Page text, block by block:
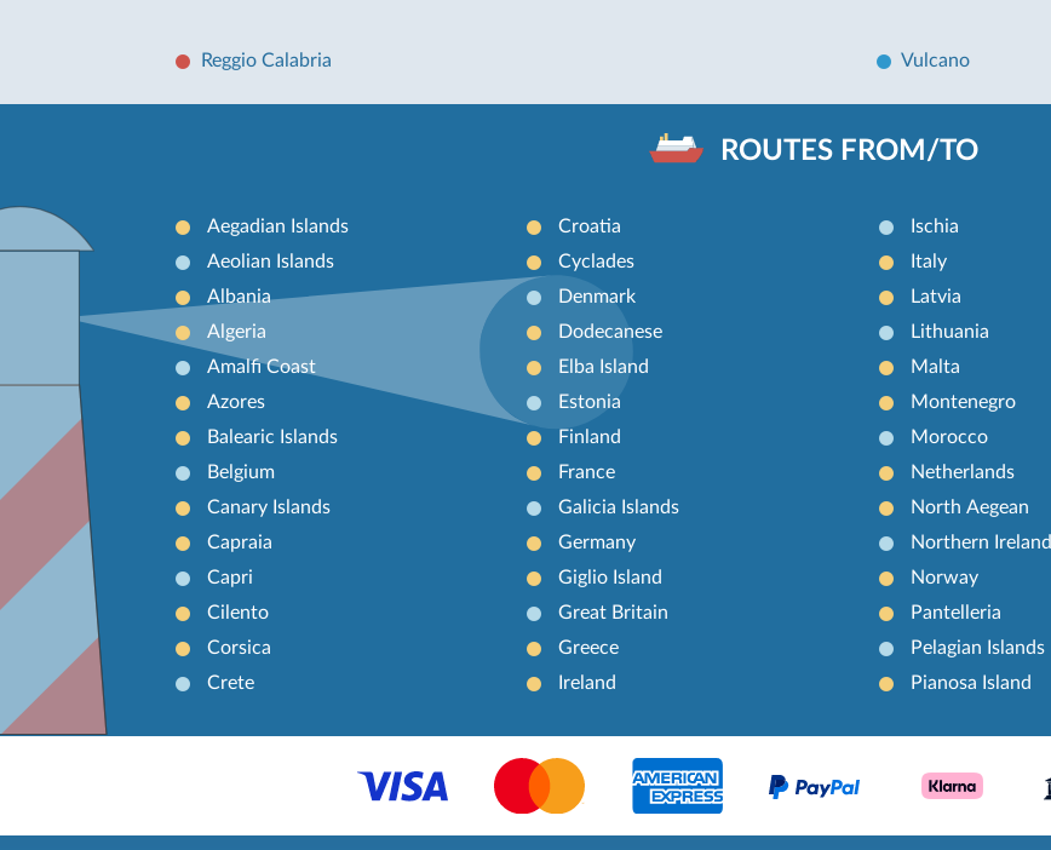
Reggio Calabria Vulcano
ROUTES FROM/TO
Aegadian Islands
Aeolian Islands
Albania
Algeria
Amalfi Coast
Azores
Balearic Islands
Belgium
Canary Islands
Capraia
Capri
Cilento
Corsica
Crete
Croatia
Cyclades
Denmark
Dodecanese
Elba Island
Estonia
Finland
France
Galicia Islands
Germany
Giglio Island
Great Britain
Greece
Ireland
Ischia
Italy
Latvia
Lithuania
Malta
Montenegro
Morocco
Netherlands
North Aegean
Northern Ireland
Norway
Pantelleria
Pelagian Islands
Pianosa Island